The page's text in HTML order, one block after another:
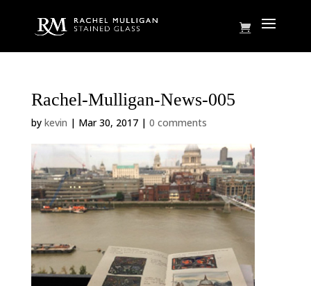
Rachel-Mulligan-News-005
by kevin | Mar 30, 2017| 0 comments